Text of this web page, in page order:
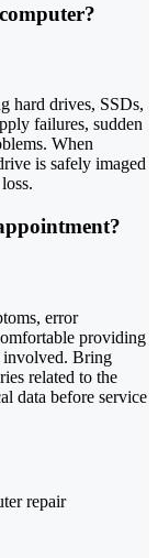
hard drives, SSDs,
failures, sudden
When
is safely imaged
error
providing
involved. Bring
related to the
data before service
repair